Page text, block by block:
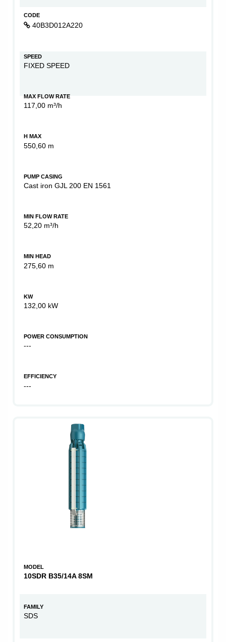
CODE
40B3D012A220
SPEED
FIXED SPEED
MAX FLOW RATE
117,00 m³/h
H MAX
550,60 m
PUMP CASING
Cast iron GJL 200 EN 1561
MIN FLOW RATE
52,20 m³/h
MIN HEAD
275,60 m
KW
132,00 kW
POWER CONSUMPTION
---
EFFICIENCY
---
MODEL
10SDR B35/14A 8SM
FAMILY
SDS